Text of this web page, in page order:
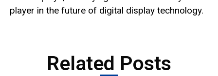
player in the future of digital display technology.
Related Posts